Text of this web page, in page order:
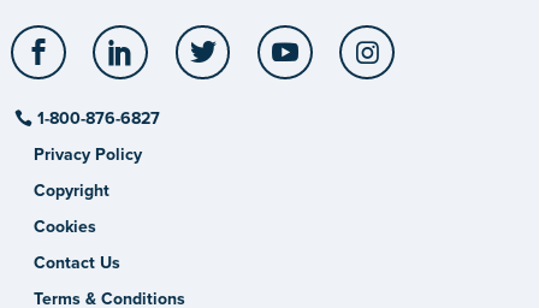
Facebook LinkedIn Twitter YouTube
1-800-876-6827
Privacy Policy
Copyright
Cookies
Contact Us
Terms & Conditions